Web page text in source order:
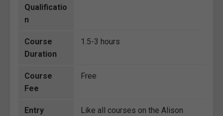
Qualificatio
n
Course
Duration
1.5-3 hours
Course
Fee
Free
Entry
Like all courses on the Alison